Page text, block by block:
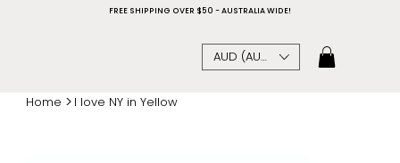
AUD (AU$)
FREE SHIPPING OVER $50 - AUSTRALIA WIDE!
Home > I love NY in Yellow